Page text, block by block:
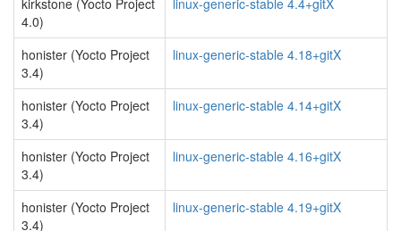
kirkstone (Yocto Project
4.0)
linux-generic-stable 4.4+gitX
honister (Yocto Project
3.4)
linux-generic-stable 4.18+gitX
honister (Yocto Project
3.4)
linux-generic-stable 4.14+gitX
honister (Yocto Project
3.4)
linux-generic-stable 4.16+gitX
honister (Yocto Project
3.4)
linux-generic-stable 4.19+gitX